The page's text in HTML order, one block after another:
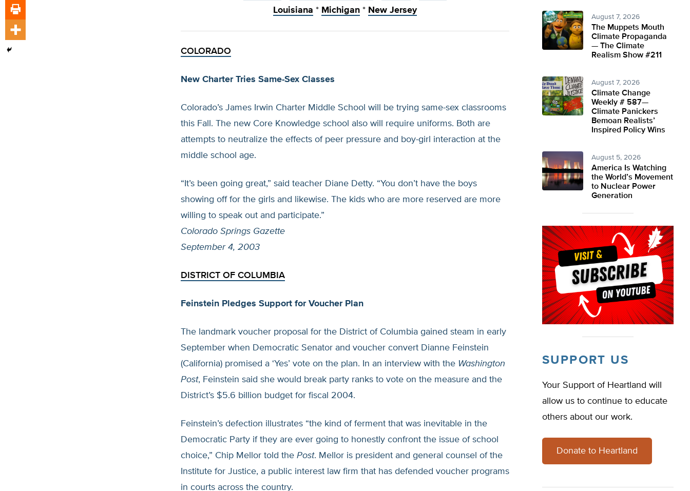
Louisiana * Michigan * New Jersey
COLORADO
New Charter Tries Same-Sex Classes
Colorado’s James Irwin Charter Middle School will be trying same-sex classrooms
this Fall. The new Core Knowledge school also will require uniforms. Both are
attempts to neutralize the effects of peer pressure and boy-girl interaction at the
middle school age.
“It’s been going great,” said teacher Diane Detty. “You don’t have the boys
showing off for the girls and likewise. The kids who are more reserved are more
willing to speak out and participate.”
Colorado Springs Gazette
September 4, 2003
DISTRICT OF COLUMBIA
Feinstein Pledges Support for Voucher Plan
The landmark voucher proposal for the District of Columbia gained steam in early
September when Democratic Senator and voucher convert Dianne Feinstein
(California) promised a ‘Yes’ vote on the plan. In an interview with the Washington
Post, Feinstein said she would break party ranks to vote on the measure and the
District’s $5.6 billion budget for fiscal 2004.
Feinstein’s defection illustrates “the kind of ferment that was inevitable in the
Democratic Party if they are ever going to honestly confront the issue of school
choice,” Chip Mellor told the Post. Mellor is president and general counsel of the
Institute for Justice, a public interest law firm that has defended voucher programs
in courts across the country.
August 7, 2026
The Muppets Mouth
Climate Propaganda
— The Climate
Realism Show #211
August 7, 2026
Climate Change
Weekly # 587—
Climate Panickers
Bemoan Realists’
Inspired Policy Wins
August 5, 2026
America Is Watching
the World’s Movement
to Nuclear Power
Generation
SUPPORT US
Your Support of Heartland will
allow us to continue to educate
others about our work.
Donate to Heartland